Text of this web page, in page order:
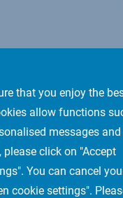
that you enjoy the
allow functions
messages and
click on "Accept
You can cancel
cookie settings".